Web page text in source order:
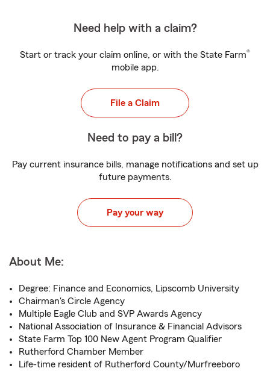
Need help with a claim?
Start or track your claim online, or with the State Farm®
mobile app.
File a Claim
Need to pay a bill?
Pay current insurance bills, manage notifications and set up
future payments.
Pay your way
About Me:
Degree: Finance and Economics, Lipscomb University
Chairman's Circle Agency
Multiple Eagle Club and SVP Awards Agency
National Association of Insurance & Financial Advisors
State Farm Top 100 New Agent Program Qualifier
Rutherford Chamber Member
Life-time resident of Rutherford County/Murfreeboro